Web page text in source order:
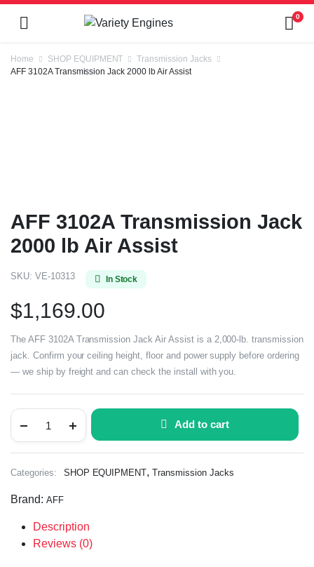
0
Home SHOP EQUIPMENT
Transmission Jacks
AFF 3102A Transmission Jack 2000 lb Air Assist
AFF 3102A Transmission Jack
2000 lb Air Assist
SKU: VE-10313 In Stock
$1,169.00
The AFF 3102A Transmission Jack Air Assist is a 2,000-lb. transmission
jack. Confirm your ceiling height, floor and power supply before ordering
— we ship by freight and can check the install with you.
Add to cart
Categories: SHOP EQUIPMENT,Transmission Jacks
Brand: AFF
Description
Reviews (0)